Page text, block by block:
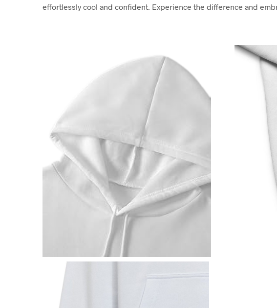
effortlessly cool and confident. Experience the difference and